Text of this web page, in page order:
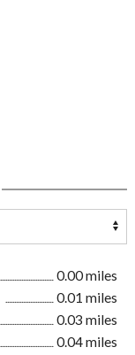
0.00 miles
0.01 miles
0.03 miles
0.04 miles